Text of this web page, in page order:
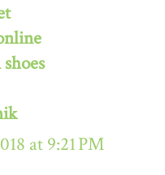
at 9:21 PM